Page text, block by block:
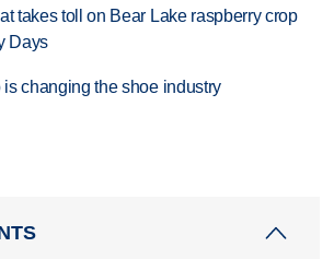
takes toll on Bear Lake raspberry crop
Days
is changing the shoe industry